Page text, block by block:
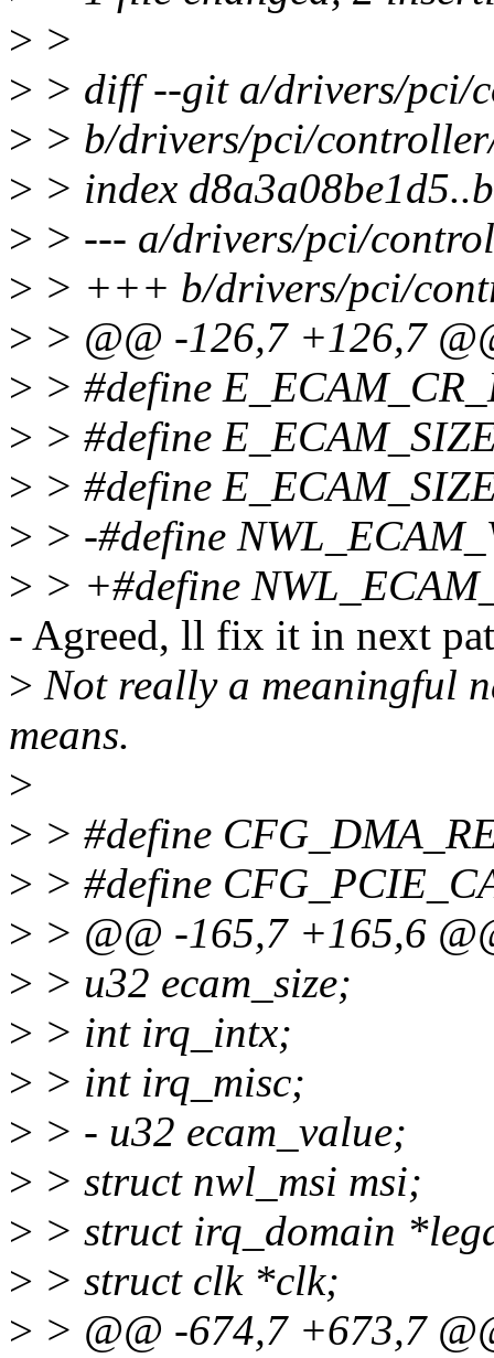
> >
> > diff --git a/drivers/pci/
> > b/drivers/pci/
> > index
> > --- a/drivers/pci/
> > +++ b/drivers/pci/
> > @@ -126,7 +126,7
> > #define
> > #define
> > #define
> > -#define
> > +#define
- Agreed, ll fix it in next
> Not really a meaningful
means.
>
> > #define
> > #define
> > @@ -165,7 +165,6
> > u32 ecam_size;
> > int irq_intx;
> > int irq_misc;
> > - u32 ecam_value;
> > struct nwl_msi msi;
> > struct irq_domain
> > struct clk *clk;
> > @@ -674,7 +673,7